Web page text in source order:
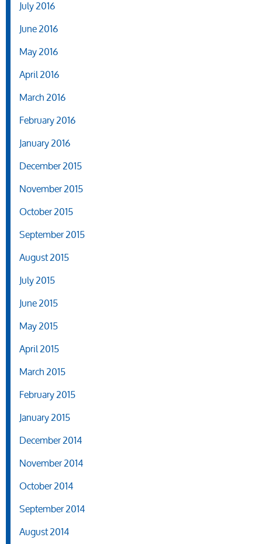
July 2016
June 2016
May 2016
April 2016
March 2016
February 2016
January 2016
December 2015
November 2015
October 2015
September 2015
August 2015
July 2015
June 2015
May 2015
April 2015
March 2015
February 2015
January 2015
December 2014
November 2014
October 2014
September 2014
August 2014